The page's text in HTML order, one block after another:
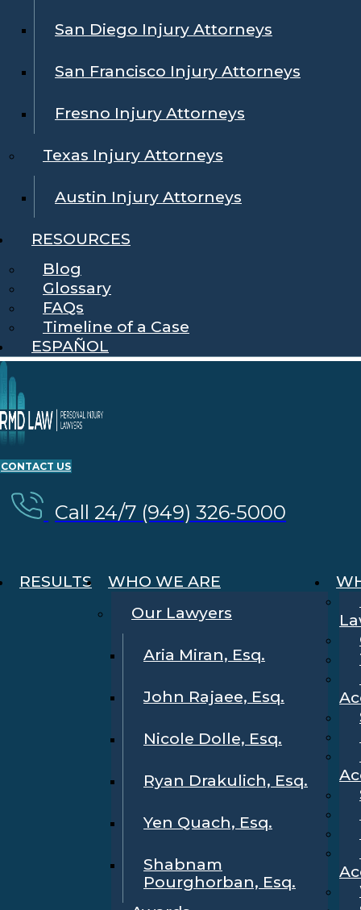
San Diego Injury Attorneys
San Francisco Injury Attorneys
Fresno Injury Attorneys
Texas Injury Attorneys
Austin Injury Attorneys
RESOURCES
Blog
Glossary
FAQs
Timeline of a Case
ESPAÑOL
CONTACT US
Call 24/7 (949) 326-5000
RESULTS
WHO WE ARE
Our Lawyers
Aria Miran, Esq.
John Rajaee, Esq.
Nicole Dolle, Esq.
Ryan Drakulich, Esq.
Yen Quach, Esq.
Shabnam
Pourghorban, Esq.